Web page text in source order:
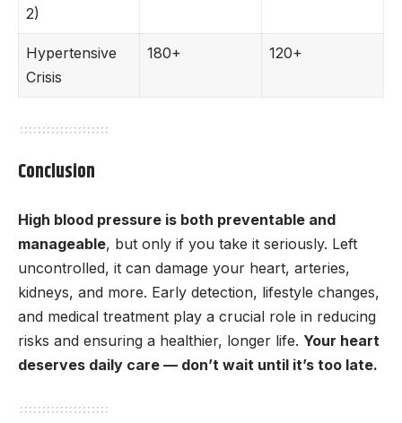
2)
Hypertensive
Crisis
180+ 120+
Conclusion
High blood pressure is both preventable and
manageable, but only if you take it seriously. Left
uncontrolled, it can damage your heart, arteries,
kidneys, and more. Early detection, lifestyle changes,
and medical treatment play a crucial role in reducing
risks and ensuring a healthier, longer life. Your heart
deserves daily care — don’t wait until it’s too late.